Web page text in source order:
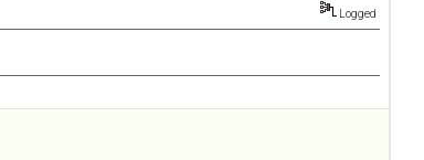
Logged